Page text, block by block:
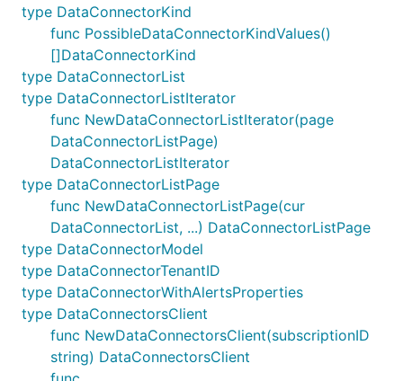
type DataConnectorKind
func PossibleDataConnectorKindValues()
[]DataConnectorKind
type DataConnectorList
type DataConnectorListIterator
func NewDataConnectorListIterator(page
DataConnectorListPage)
DataConnectorListIterator
type DataConnectorListPage
func NewDataConnectorListPage(cur
DataConnectorList, ...) DataConnectorListPage
type DataConnectorModel
type DataConnectorTenantID
type DataConnectorWithAlertsProperties
type DataConnectorsClient
func NewDataConnectorsClient(subscriptionID
string) DataConnectorsClient